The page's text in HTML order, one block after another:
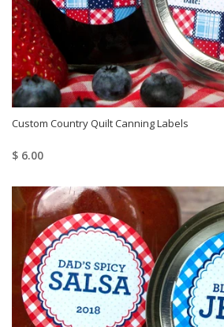
Custom Country Quilt Canning Labels
$ 6.00